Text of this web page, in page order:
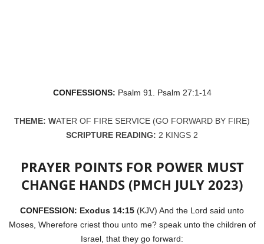
CONFESSIONS: Psalm 91. Psalm 27:1-14
THEME: WATER OF FIRE SERVICE (GO FORWARD BY FIRE)
SCRIPTURE READING: 2 KINGS 2
PRAYER POINTS FOR POWER MUST
CHANGE HANDS (PMCH JULY 2023)
CONFESSION: Exodus 14:15 (KJV) And the Lord said unto
Moses, Wherefore criest thou unto me? speak unto the children of
Israel, that they go forward: